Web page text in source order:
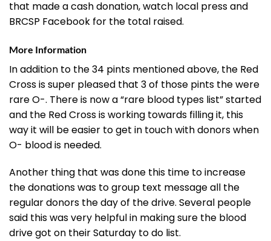
that made a cash donation, watch local press and
BRCSP Facebook for the total raised.
More Information
In addition to the 34 pints mentioned above, the Red
Cross is super pleased that 3 of those pints the were
rare O-. There is now a “rare blood types list” started
and the Red Cross is working towards filling it, this
way it will be easier to get in touch with donors when
O- blood is needed.
Another thing that was done this time to increase
the donations was to group text message all the
regular donors the day of the drive. Several people
said this was very helpful in making sure the blood
drive got on their Saturday to do list.